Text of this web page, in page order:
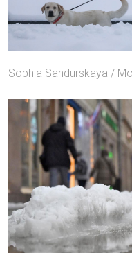
Sophia Sandurskaya /